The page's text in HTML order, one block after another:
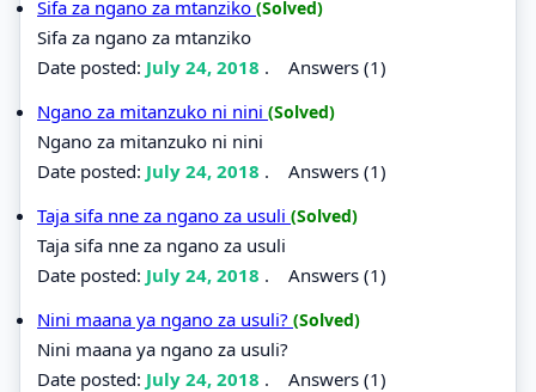
Sifa za ngano za mtanziko (Solved)
Sifa za ngano za mtanziko
Date posted: July 24, 2018 . Answers (1)
Ngano za mitanzuko ni nini (Solved)
Ngano za mitanzuko ni nini
Date posted: July 24, 2018 . Answers (1)
Taja sifa nne za ngano za usuli (Solved)
Taja sifa nne za ngano za usuli
Date posted: July 24, 2018 . Answers (1)
Nini maana ya ngano za usuli? (Solved)
Nini maana ya ngano za usuli?
Date posted: July 24, 2018 . Answers (1)